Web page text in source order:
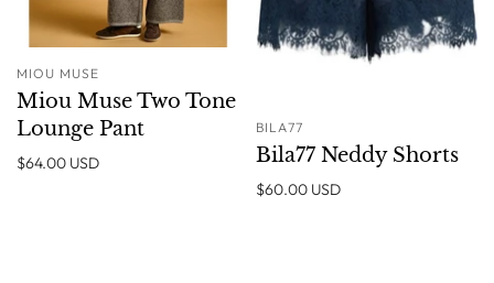
MIOU MUSE
Miou Muse Two Tone
Lounge Pant
$64.00 USD
BILA77
Bila77 Neddy Shorts
$60.00 USD